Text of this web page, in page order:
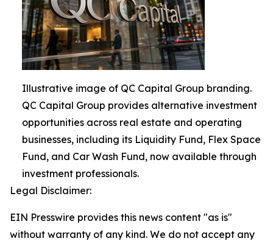
Illustrative image of QC Capital Group branding.
QC Capital Group provides alternative investment
opportunities across real estate and operating
businesses, including its Liquidity Fund, Flex Space
Fund, and Car Wash Fund, now available through
investment professionals.
Legal Disclaimer:
EIN Presswire provides this news content "as is"
without warranty of any kind. We do not accept any